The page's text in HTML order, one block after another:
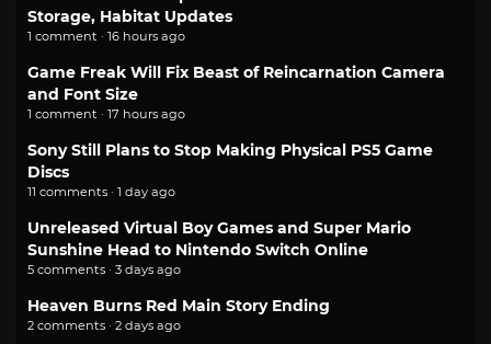
Storage, Habitat Updates
1 comment · 16 hours ago
Game Freak Will Fix Beast of Reincarnation Camera
and Font Size
1 comment · 17 hours ago
Sony Still Plans to Stop Making Physical PS5 Game
Discs
11 comments · 1 day ago
Unreleased Virtual Boy Games and Super Mario
Sunshine Head to Nintendo Switch Online
5 comments · 3 days ago
Heaven Burns Red Main Story Ending
2 comments · 2 days ago